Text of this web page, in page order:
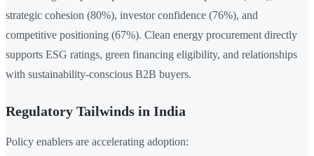
strategic cohesion (80%), investor confidence (76%), and
competitive positioning (67%). Clean energy procurement directly
supports ESG ratings, green financing eligibility, and relationships
with sustainability-conscious B2B buyers.
Regulatory Tailwinds in India
Policy enablers are accelerating adoption: